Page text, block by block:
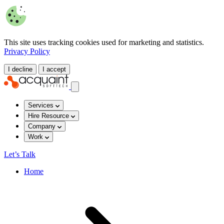
This site uses tracking cookies used for marketing and statistics.
Privacy Policy
I decline I accept
Services
Hire Resource
Company
Work
Let’s Talk
Home